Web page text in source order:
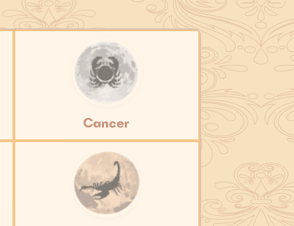
Cancer